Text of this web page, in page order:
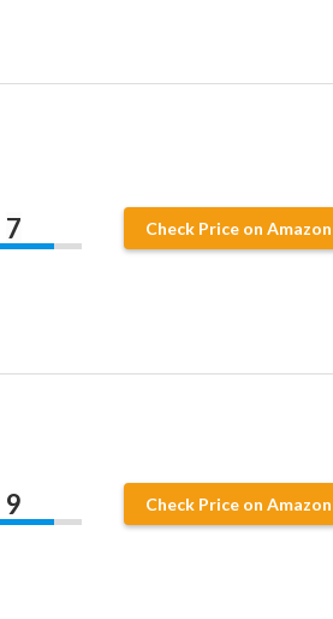
7 Check Price on Amazon
9 Check Price on Amazon